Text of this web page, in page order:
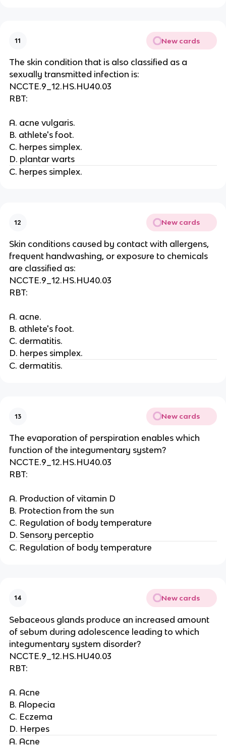
11 New cards
The skin condition that is also classified as a
sexually transmitted infection is:
NCCTE.9_12.HS.HU40.03
RBT:
A. acne vulgaris.
B. athlete's foot.
C. herpes simplex.
D. plantar warts
C. herpes simplex.
12 New cards
Skin conditions caused by contact with allergens,
frequent handwashing, or exposure to chemicals
are classified as:
NCCTE.9_12.HS.HU40.03
RBT:
A. acne.
B. athlete's foot.
C. dermatitis.
D. herpes simplex.
C. dermatitis.
13 New cards
The evaporation of perspiration enables which
function of the integumentary system?
NCCTE.9_12.HS.HU40.03
RBT:
A. Production of vitamin D
B. Protection from the sun
C. Regulation of body temperature
D. Sensory perceptio
C. Regulation of body temperature
14 New cards
Sebaceous glands produce an increased amount
of sebum during adolescence leading to which
integumentary system disorder?
NCCTE.9_12.HS.HU40.03
RBT:
A. Acne
B. Alopecia
C. Eczema
D. Herpes
A. Acne